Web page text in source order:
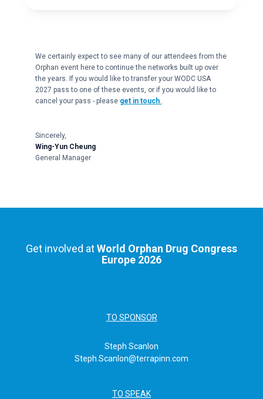
We certainly expect to see many of our attendees from the
Orphan event here to continue the networks built up over
the years. If you would like to transfer your WODC USA
2027 pass to one of these events, or if you would like to
cancel your pass - please get in touch .
Sincerely,
Wing-Yun Cheung
General Manager
Get involved atWorld Orphan Drug Congress
Europe 2026
TO SPONSOR
Steph Scanlon
Steph.Scanlon@terrapinn.com
TO SPEAK